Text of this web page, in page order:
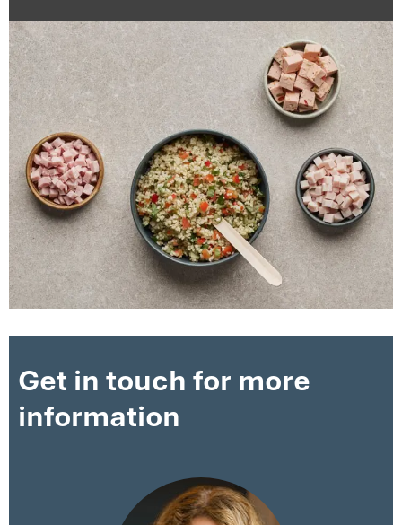
Get in touch for more
information